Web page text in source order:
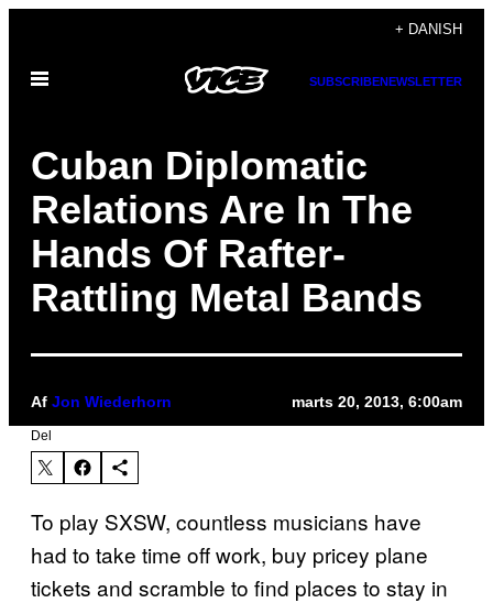
indhold
+ DANISH
Åbn
SUBSCRIBENEWSLETTER
Cuban Diplomatic
Relations Are In The
Hands Of Rafter-
Rattling Metal Bands
Af Jon Wiederhorn marts 20, 2013, 6:00am
Del
To play SXSW, countless musicians have
had to take time off work, buy pricey plane
tickets and scramble to find places to stay in